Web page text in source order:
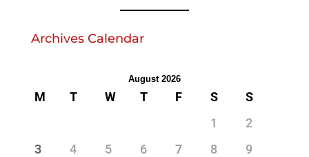
Archives Calendar
August 2026
M T W T F S
S
1
2
3
4 5 6 7 8
9